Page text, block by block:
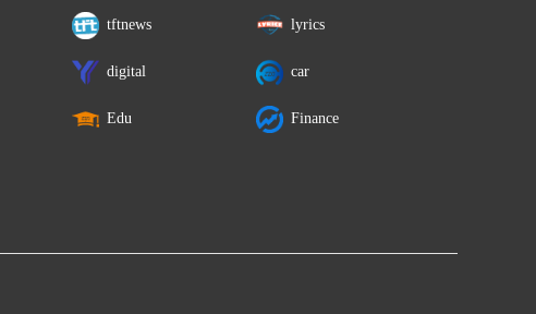
tftnews lyrics
digital car
Edu Finance